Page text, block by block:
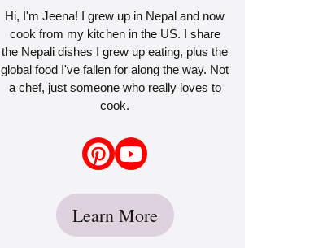
Hi, I'm Jeena! I grew up in Nepal and now
cook from my kitchen in the US. I share
the Nepali dishes I grew up eating, plus the
global food I've fallen for along the way. Not
a chef, just someone who really loves to
cook.
Learn More